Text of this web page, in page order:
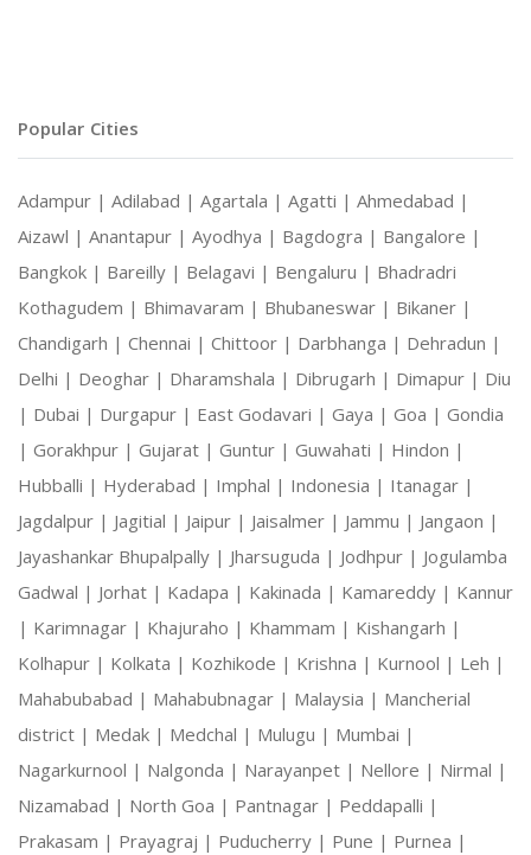
Popular Cities
Adampur | Adilabad | Agartala | Agatti | Ahmedabad |
Aizawl | Anantapur | Ayodhya | Bagdogra | Bangalore |
Bangkok | Bareilly | Belagavi | Bengaluru | Bhadradri
Kothagudem | Bhimavaram | Bhubaneswar | Bikaner |
Chandigarh | Chennai | Chittoor | Darbhanga | Dehradun |
Delhi | Deoghar | Dharamshala | Dibrugarh | Dimapur | Diu
| Dubai | Durgapur | East Godavari | Gaya | Goa | Gondia
| Gorakhpur | Gujarat | Guntur | Guwahati | Hindon |
Hubballi | Hyderabad | Imphal | Indonesia | Itanagar |
Jagdalpur | Jagitial | Jaipur | Jaisalmer | Jammu | Jangaon |
Jayashankar Bhupalpally | Jharsuguda | Jodhpur | Jogulamba
Gadwal | Jorhat | Kadapa | Kakinada | Kamareddy | Kannur
| Karimnagar | Khajuraho | Khammam | Kishangarh |
Kolhapur | Kolkata | Kozhikode | Krishna | Kurnool | Leh |
Mahabubabad | Mahabubnagar | Malaysia | Mancherial
district | Medak | Medchal | Mulugu | Mumbai |
Nagarkurnool | Nalgonda | Narayanpet | Nellore | Nirmal |
Nizamabad | North Goa | Pantnagar | Peddapalli |
Prakasam | Prayagraj | Puducherry | Pune | Purnea |